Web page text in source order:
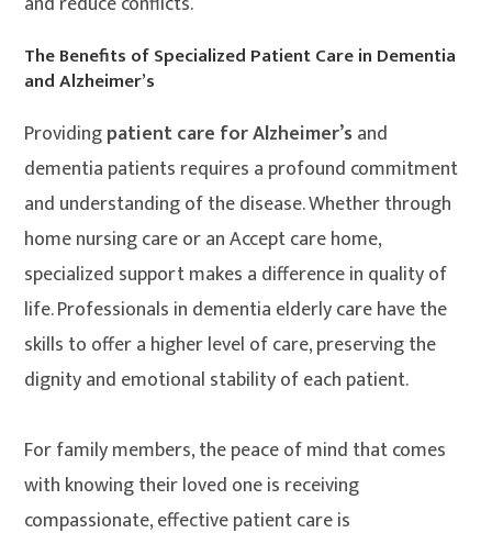
The Benefits of Specialized Patient Care in Dementia
and Alzheimer’s
Providingpatient care for Alzheimer’sand
dementia patients requires a profound commitment
and understanding of the disease. Whether through
home nursing care or an Accept care home,
specialized support makes a difference in quality of
life. Professionals in dementia elderly care have the
skills to offer a higher level of care, preserving the
dignity and emotional stability of each patient.
For family members, the peace of mind that comes
with knowing their loved one is receiving
compassionate, effective patient care is